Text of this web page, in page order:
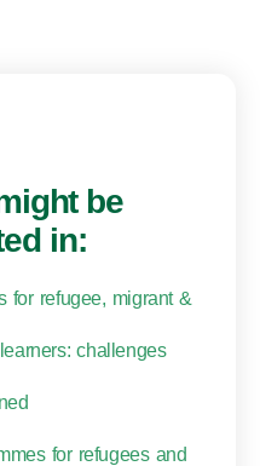
be
in:
for refugee, migrant &
challenges
for refugees and